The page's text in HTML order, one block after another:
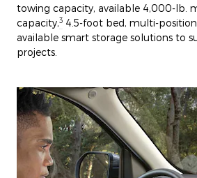
towing capacity, available 4,000-lb.
capacity,3 4.5-foot bed, multi-
available smart storage solutions to
projects.